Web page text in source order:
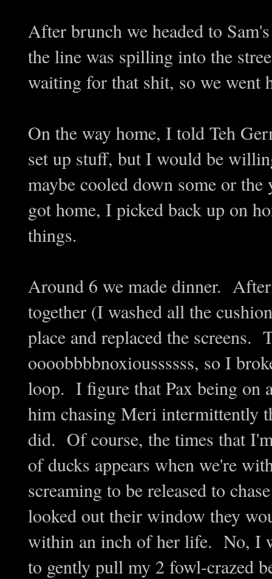
After brunch we headed to
the line was spilling into the
waiting for that shit, so we
On the way home, I told Teh
set up stuff, but I would be
maybe cooled down some or
got home, I picked back up on
things.
Around 6 we made dinner.
together (I washed all the
place and replaced the screens.
oooobbbbnoxioussssss, so I
loop. I figure that Pax being on
him chasing Meri intermittently
did. Of course, the times that
of ducks appears when we're
screaming to be released to
looked out their window they
within an inch of her life. No, I
to gently pull my 2 fowl-crazed